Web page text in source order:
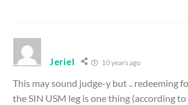
Jeriel 10 years ago
This may sound judge-y but .. redeeming
the SIN USM leg is one thing (according